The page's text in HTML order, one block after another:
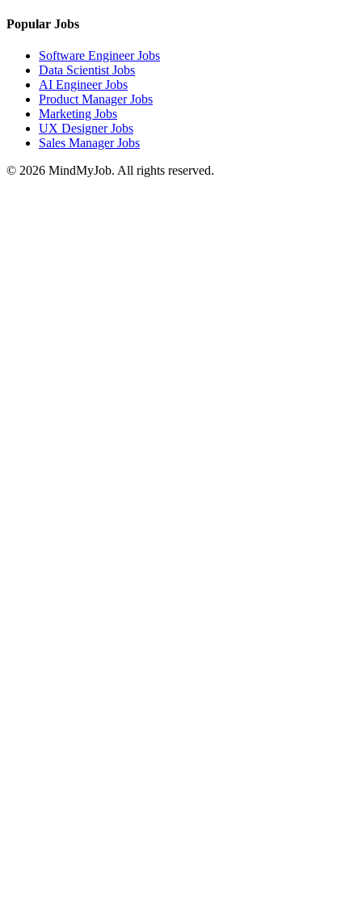
Popular Jobs
Software Engineer Jobs
Data Scientist Jobs
AI Engineer Jobs
Product Manager Jobs
Marketing Jobs
UX Designer Jobs
Sales Manager Jobs
© 2026 MindMyJob. All rights reserved.